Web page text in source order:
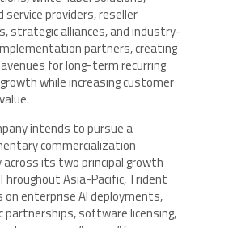
service providers, reseller
strategic alliances, and industry-
partners, creating
for long-term recurring
while increasing customer
intends to pursue a
commercialization
its two principal growth
Asia-Pacific, Trident
on enterprise AI deployments,
partnerships, software licensing,